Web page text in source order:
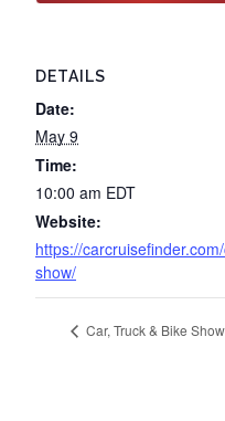
DETAILS
Date:
May 9
Time:
10:00 am EDT
Website:
https://
show/
Car, Truck & Bike Show